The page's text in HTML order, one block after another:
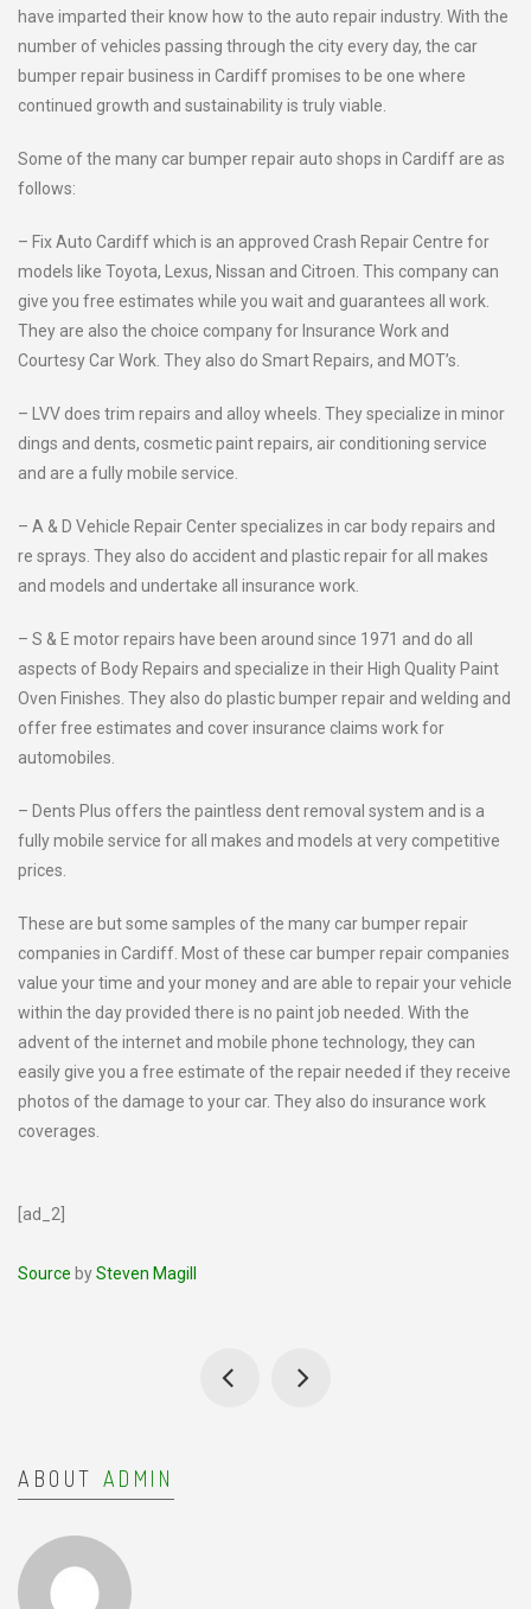
have imparted their know how to the auto repair industry. With the
number of vehicles passing through the city every day, the car
bumper repair business in Cardiff promises to be one where
continued growth and sustainability is truly viable.
Some of the many car bumper repair auto shops in Cardiff are as
follows:
– Fix Auto Cardiff which is an approved Crash Repair Centre for
models like Toyota, Lexus, Nissan and Citroen. This company can
give you free estimates while you wait and guarantees all work.
They are also the choice company for Insurance Work and
Courtesy Car Work. They also do Smart Repairs, and MOT’s.
– LVV does trim repairs and alloy wheels. They specialize in minor
dings and dents, cosmetic paint repairs, air conditioning service
and are a fully mobile service.
– A & D Vehicle Repair Center specializes in car body repairs and
re sprays. They also do accident and plastic repair for all makes
and models and undertake all insurance work.
– S & E motor repairs have been around since 1971 and do all
aspects of Body Repairs and specialize in their High Quality Paint
Oven Finishes. They also do plastic bumper repair and welding and
offer free estimates and cover insurance claims work for
automobiles.
– Dents Plus offers the paintless dent removal system and is a
fully mobile service for all makes and models at very competitive
prices.
These are but some samples of the many car bumper repair
companies in Cardiff. Most of these car bumper repair companies
value your time and your money and are able to repair your vehicle
within the day provided there is no paint job needed. With the
advent of the internet and mobile phone technology, they can
easily give you a free estimate of the repair needed if they receive
photos of the damage to your car. They also do insurance work
coverages.
[ad_2]
Source bySteven Magill
ABOUT ADMIN